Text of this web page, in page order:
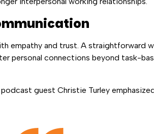
empathy and trust. A straightforward
personal connections beyond task-
podcast guest Christie Turley